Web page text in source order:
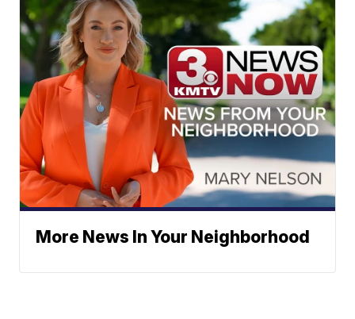
More News In Your Neighborhood